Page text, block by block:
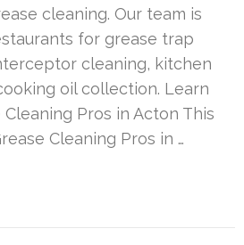
cleaning. Our team is
for grease trap
cleaning, kitchen
oil collection. Learn
Pros in Acton This
Cleaning Pros in …